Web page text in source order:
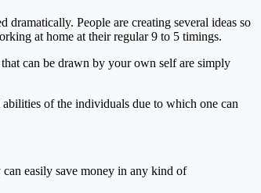
People are creating several ideas so
at home at their regular 9 to 5 timings.
can be drawn by your own self are simply
of the individuals due to which one can
easily save money in any kind of